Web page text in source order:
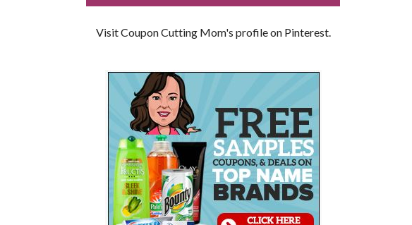
Visit Coupon Cutting Mom's profile on Pinterest.